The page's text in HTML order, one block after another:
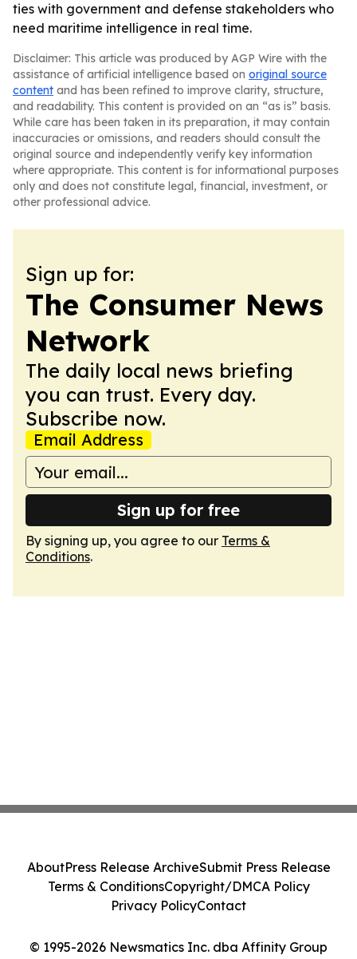
ties with government and defense stakeholders who
need maritime intelligence in real time.
Disclaimer: This article was produced by AGP Wire with the
assistance of artificial intelligence based on original source
content and has been refined to improve clarity, structure,
and readability. This content is provided on an “as is” basis.
While care has been taken in its preparation, it may contain
inaccuracies or omissions, and readers should consult the
original source and independently verify key information
where appropriate. This content is for informational purposes
only and does not constitute legal, financial, investment, or
other professional advice.
Sign up for:
The Consumer News
Network
The daily local news briefing
you can trust. Every day.
Subscribe now.
Email Address
Sign up for free
By signing up, you agree to our Terms &
Conditions.
© 1995-2026 Newsmatics Inc. dba Affinity Group
AboutPress Release ArchiveSubmit Press Release
Terms & ConditionsCopyright/DMCA Policy
Privacy PolicyContact